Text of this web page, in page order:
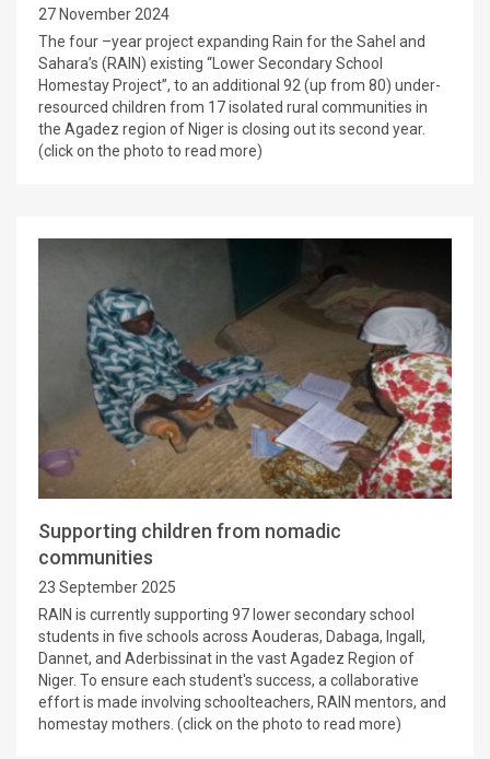
27 November 2024
The four –year project expanding Rain for the Sahel and
Sahara’s (RAIN) existing “Lower Secondary School
Homestay Project”, to an additional 92 (up from 80) under-
resourced children from 17 isolated rural communities in
the Agadez region of Niger is closing out its second year.
(click on the photo to read more)
Supporting children from nomadic
communities
23 September 2025
RAIN is currently supporting 97 lower secondary school
students in five schools across Aouderas, Dabaga, Ingall,
Dannet, and Aderbissinat in the vast Agadez Region of
Niger. To ensure each student's success, a collaborative
effort is made involving schoolteachers, RAIN mentors, and
homestay mothers. (click on the photo to read more)